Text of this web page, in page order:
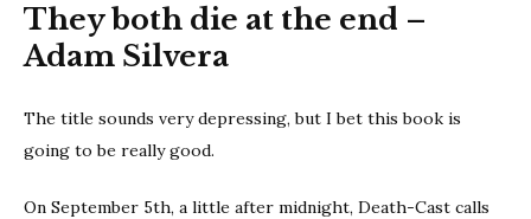
They both die at the end –
Adam Silvera
The title sounds very depressing, but I bet this book is
going to be really good.
On September 5th, a little after midnight, Death-Cast calls